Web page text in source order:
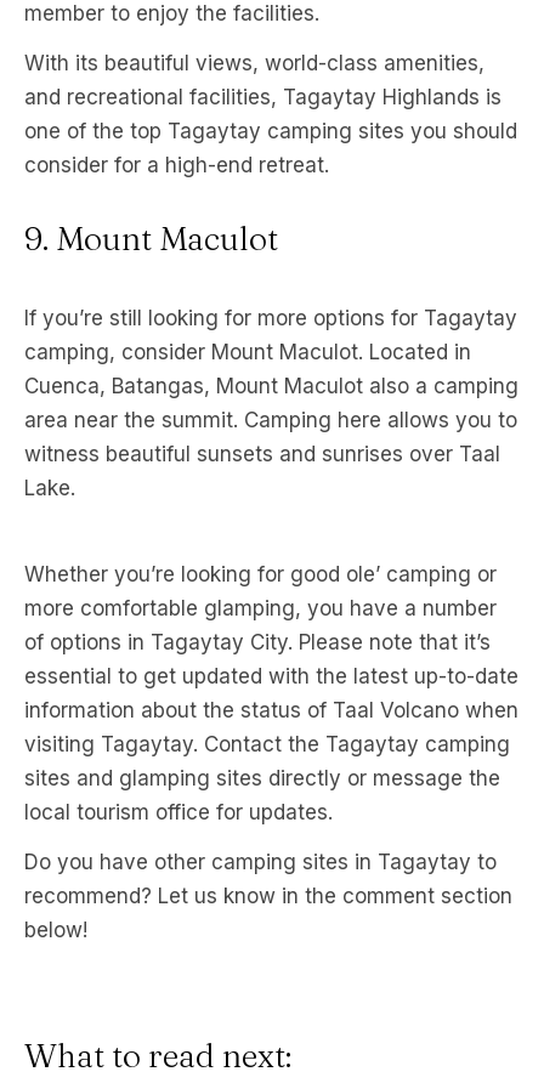
member to enjoy the facilities.
With its beautiful views, world-class amenities,
and recreational facilities, Tagaytay Highlands is
one of the top Tagaytay camping sites you should
consider for a high-end retreat.
9. Mount Maculot
If you’re still looking for more options for Tagaytay
camping, consider Mount Maculot. Located in
Cuenca, Batangas, Mount Maculot also a camping
area near the summit. Camping here allows you to
witness beautiful sunsets and sunrises over Taal
Lake.
Whether you’re looking for good ole’ camping or
more comfortable glamping, you have a number
of options in Tagaytay City. Please note that it’s
essential to get updated with the latest up-to-date
information about the status of Taal Volcano when
visiting Tagaytay. Contact the Tagaytay camping
sites and glamping sites directly or message the
local tourism office for updates.
Do you have other camping sites in Tagaytay to
recommend? Let us know in the comment section
below!
What to read next: